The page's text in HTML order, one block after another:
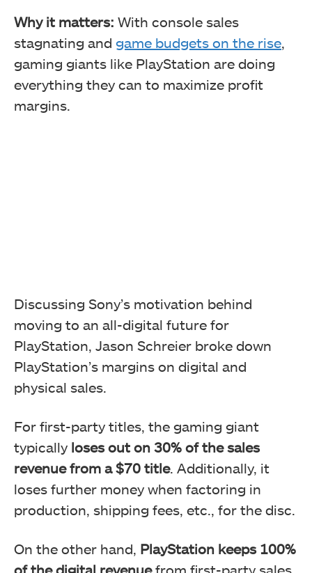
Why it matters: With console sales
stagnating and game budgets on the rise
gaming giants like PlayStation are doing
everything they can to maximize profit
margins.
Discussing Sony’s motivation behind
moving to an all-digital future for
PlayStation, Jason Schreier broke down
PlayStation’s margins on digital and
physical sales.
For first-party titles, the gaming giant
typically loses out on 30% of the sales
revenue from a $70 title. Additionally, it
loses further money when factoring in
production, shipping fees, etc., for the disc.
On the other hand, PlayStation keeps 100%
of the digital revenuefrom first-party sales